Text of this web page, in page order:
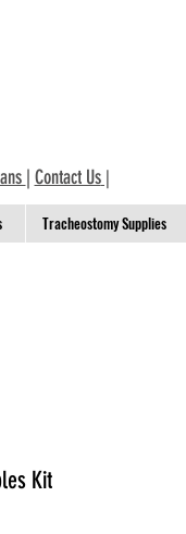
| Contact Us|
Tracheostomy Supplies
Kit